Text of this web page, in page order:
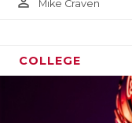
Mike Craven
COLLEGE